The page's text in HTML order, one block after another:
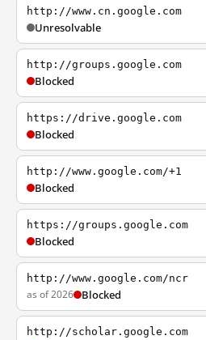
http://www.cn.google.com
Unresolvable
http://groups.google.com
Blocked
https://drive.google.com
Blocked
http://www.google.com/+1
Blocked
https://groups.google.com
Blocked
http://www.google.com/ncr
as of 2026 Blocked
http://scholar.google.com